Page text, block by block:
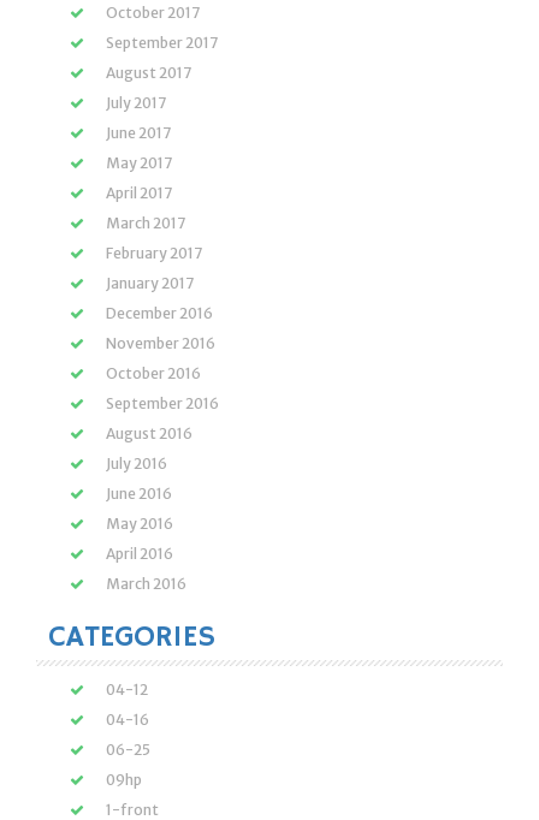
October 2017
September 2017
August 2017
July 2017
June 2017
May 2017
April 2017
March 2017
February 2017
January 2017
December 2016
November 2016
October 2016
September 2016
August 2016
July 2016
June 2016
May 2016
April 2016
March 2016
CATEGORIES
04-12
04-16
06-25
09hp
1-front